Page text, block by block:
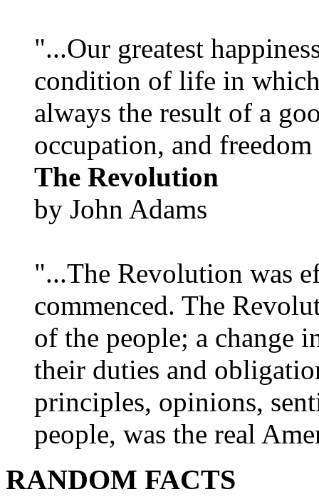
"...Our greatest
condition of life in which
always the result of a
occupation, and
The Revolution
by John Adams
"...The Revolution was
commenced. The
of the people; a change
their duties and
principles, opinions,
people, was the real
RANDOM FACTS